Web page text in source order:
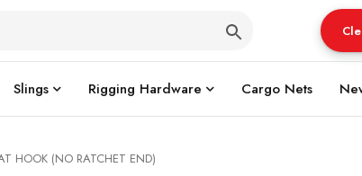
Slings Rigging Hardware Cargo Nets
HOOK (NO RATCHET END)